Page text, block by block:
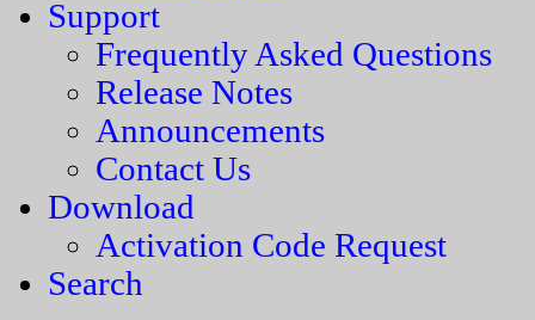
Support
Frequently Asked Questions
Release Notes
Announcements
Contact Us
Download
Activation Code Request
Search